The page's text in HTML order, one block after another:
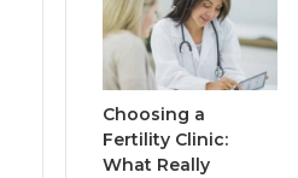
Choosing a
Fertility Clinic:
What Really